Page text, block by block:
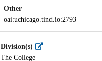
Other
oai:uchicago.tind.io:2793
Division(s)
The College